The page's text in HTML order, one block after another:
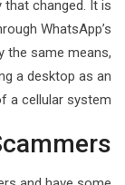
that changed. It is
WhatsApp’s
the same means,
a desktop as an
a cellular system.